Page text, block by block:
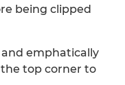
being clipped
emphatically
top corner to